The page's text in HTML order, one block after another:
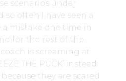
scenarios under
so often I have seen a
a mistake one time in
for the rest of the
is screaming at
THE PUCK’ instead
they are scared